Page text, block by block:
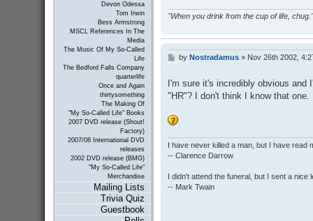
Devon Odessa
Tom Irwin
Bess Armstrong
MSCL References In The
Media
The Music Of My So-Called
Life
The Bedford Falls Company
quarterlife
Once and Again
thirtysomething
The Making Of
"My So-Called Life" Books
2007 DVD release (Shout!
Factory)
2007/08 International DVD
releases
2002 DVD release (BMG)
"My So-Called Life"
Merchandise
Mailing Lists
Trivia Quiz
Guestbook
"When you drink from the cup of life,
P
t
by Nostradamus» Nov 26th 2002,
I'm sure it's incredibly obvious
"HR"? I don't think I know that one.
I have never killed a man, but I have read
-- Clarence Darrow
I didn't attend the funeral, but I sent a nice
-- Mark Twain